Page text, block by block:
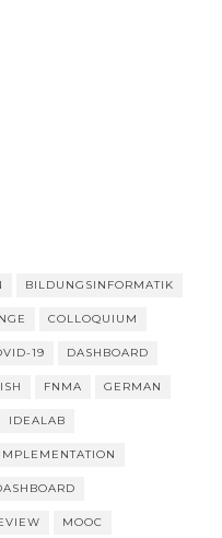
BILDUNGSINFORMATIK
COLLOQUIUM
19 DASHBOARD
FNMA GERMAN
IDEALAB
MOOC